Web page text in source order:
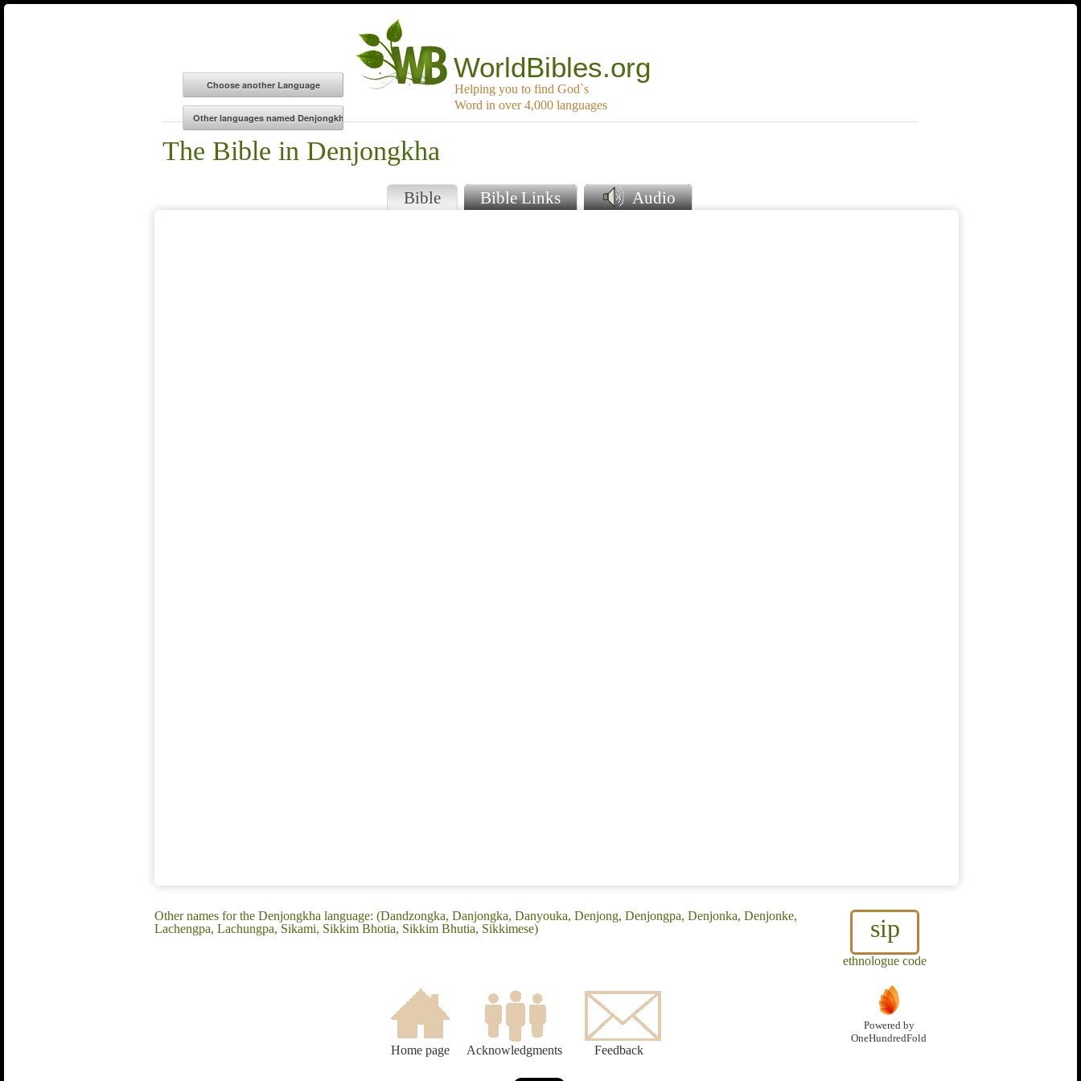
WorldBibles.org
Helping you to find God`s
Word in over 4,000 languages
The Bible in Denjongkha
Bible Bible Links Audio
sip
ethnologue code
Other names for the Denjongkha language: (Dandzongka, Danjongka, Danyouka, Denjong, Denjongpa, Denjonka, Denjonke,
Lachengpa, Lachungpa, Sikami, Sikkim Bhotia, Sikkim Bhutia, Sikkimese)
Home page Acknowledgments Feedback
Powered by
OneHundredFold